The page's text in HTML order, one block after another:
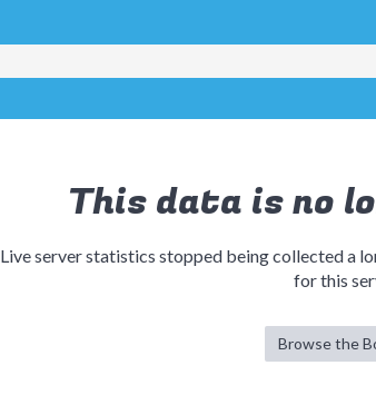
This data is no
Live server statistics stopped being collected a
for this
Browse the